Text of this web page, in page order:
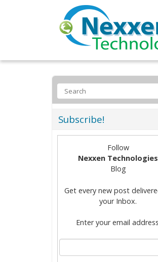
Subscribe!
Follow
Nexxen Technologies
Blog
Get every new post
your Inbox.
Enter your email